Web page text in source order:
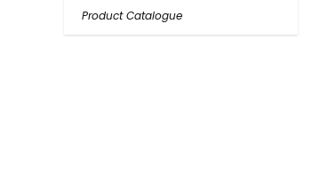
Product Catalogue